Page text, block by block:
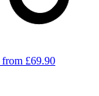
from £69.90